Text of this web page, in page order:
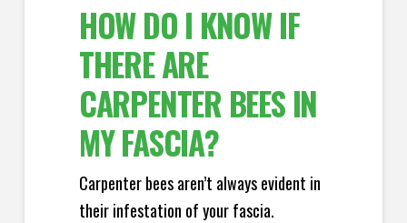
HOW DO I KNOW IF
THERE ARE
CARPENTER BEES IN
MY FASCIA?
Carpenter bees aren’t always evident in
their infestation of your fascia.